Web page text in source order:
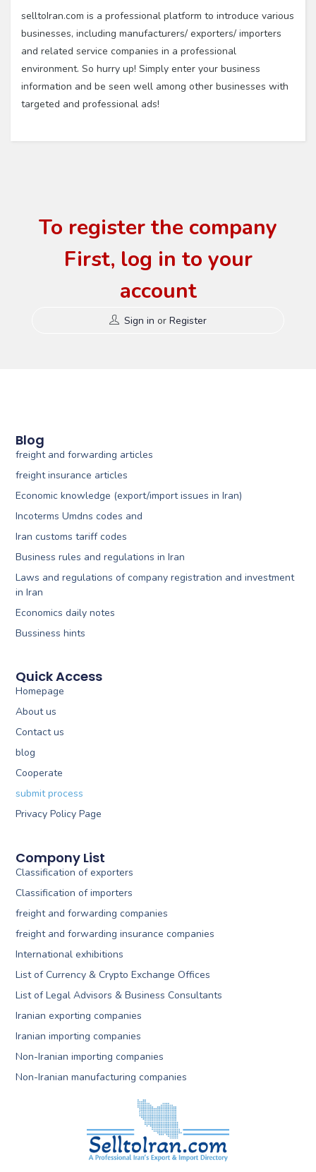
selltoIran.com is a professional platform to introduce various
businesses, including manufacturers/ exporters/ importers
and related service companies in a professional
environment. So hurry up! Simply enter your business
information and be seen well among other businesses with
targeted and professional ads!
To register the company
First, log in to your
account
Sign in or Register
Quick Access
Homepage
About us
Contact us
blog
Cooperate
submit process
Privacy Policy Page
Compony List
Classification of exporters
Classification of importers
freight and forwarding companies
freight and forwarding insurance companies
International exhibitions
List of Currency & Crypto Exchange Offices
List of Legal Advisors & Business Consultants
Iranian exporting companies
Iranian importing companies
Non-Iranian importing companies
Non-Iranian manufacturing companies
Blog
freight and forwarding articles
freight insurance articles
Economic knowledge (export/import issues in Iran)
Incoterms Umdns codes and
Iran customs tariff codes
Business rules and regulations in Iran
Laws and regulations of company registration and investment
in Iran
Economics daily notes
Bussiness hints